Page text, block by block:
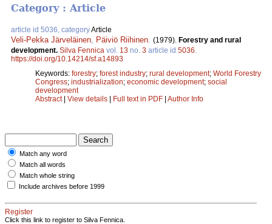
Category : Article
article id 5036, categoryArticle
Veli-Pekka Järveläinen Päiviö Riihinen (1979). Forestry and rural
development. Silva Fennica vol. 13 no. 3 article id 5036
https://doi.org/10.14214/sf.a14893
Keywords: forestry; forest industry; rural development; World Forestry
Congress; industrialization; economic development; social
development
Abstract| View details | Full text in PDF | Author Info
Match any word
Match all words
Match whole string
Include archives before 1999
Register
Click this link to register to Silva Fennica.